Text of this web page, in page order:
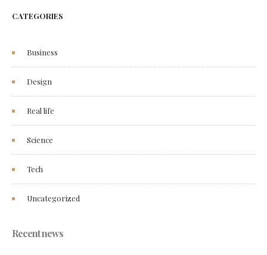
CATEGORIES
Business
Design
Real life
Science
Tech
Uncategorized
Recent news